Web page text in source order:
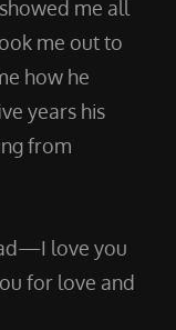
me all
me out to
how he
years his
from
love you
for love and